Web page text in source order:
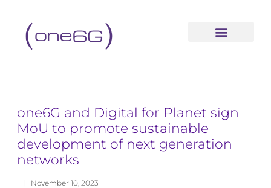
one6G and Digital for Planet sign
MoU to promote sustainable
development of next generation
networks
November 10, 2023